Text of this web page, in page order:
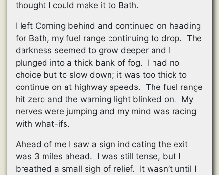
thought I could make it to Bath.
I left Corning behind and continued on heading
for Bath, my fuel range continuing to drop. The
darkness seemed to grow deeper and I
plunged into a thick bank of fog. I had no
choice but to slow down; it was too thick to
continue on at highway speeds. The fuel range
hit zero and the warning light blinked on. My
nerves were jumping and my mind was racing
with what-ifs.
Ahead of me I saw a sign indicating the exit
was 3 miles ahead. I was still tense, but I
breathed a small sigh of relief. It wasn’t until I